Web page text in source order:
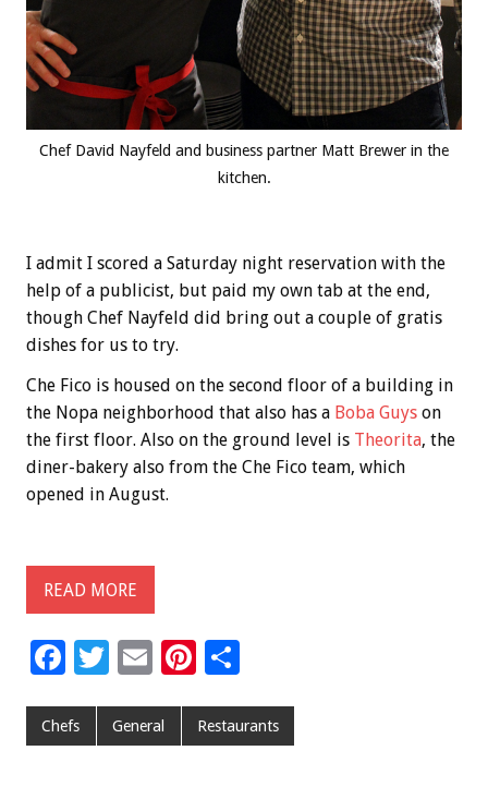
Chef David Nayfeld and business partner Matt Brewer in the
kitchen.
I admit I scored a Saturday night reservation with the
help of a publicist, but paid my own tab at the end,
though Chef Nayfeld did bring out a couple of gratis
dishes for us to try.
Che Fico is housed on the second floor of a building in
the Nopa neighborhood that also has a Boba Guys on
the first floor. Also on the ground level is Theorita, the
diner-bakery also from the Che Fico team, which
opened in August.
READ MORE
F
e
T
tt
E
ai
Pi
er ar
Chefs General Restaurants